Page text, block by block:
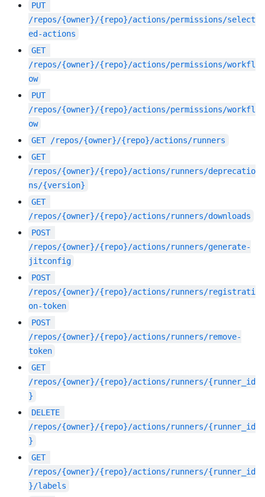
PUT
/repos/{owner}/{repo}/actions/permissions/select
ed-actions
GET
/repos/{owner}/{repo}/actions/permissions/workfl
ow
PUT
/repos/{owner}/{repo}/actions/permissions/workfl
ow
GET /repos/{owner}/{repo}/actions/runners
GET
/repos/{owner}/{repo}/actions/runners/deprecatio
ns/{version}
GET
/repos/{owner}/{repo}/actions/runners/downloads
POST
/repos/{owner}/{repo}/actions/runners/generate-
jitconfig
POST
/repos/{owner}/{repo}/actions/runners/registrati
on-token
POST
/repos/{owner}/{repo}/actions/runners/remove-
token
GET
/repos/{owner}/{repo}/actions/runners/{runner_id
}
DELETE
/repos/{owner}/{repo}/actions/runners/{runner_id
}
GET
/repos/{owner}/{repo}/actions/runners/{runner_id
}/labels